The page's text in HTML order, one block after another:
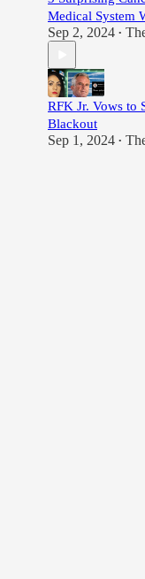
Medical System
Sep 2, 2024 •
RFK Jr. Vows to
Blackout
Sep 1, 2024 •